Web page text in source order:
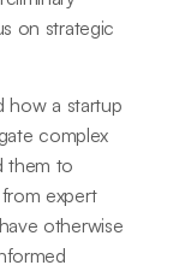
on strategic
how a startup
complex
them to
expert
otherwise